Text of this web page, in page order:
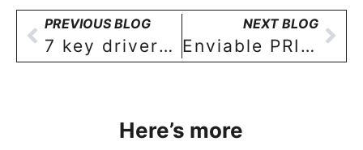
PREVIOUS BLOG
7 key drivers of a good neighbourhood in Hyderabad to buy your 3 BHK apartment
NEXT BLOG
Enviable PRIVACY- the biggest perk of owning the entire floor of your 3 BHK apartment in Hyderabad
Here’s more